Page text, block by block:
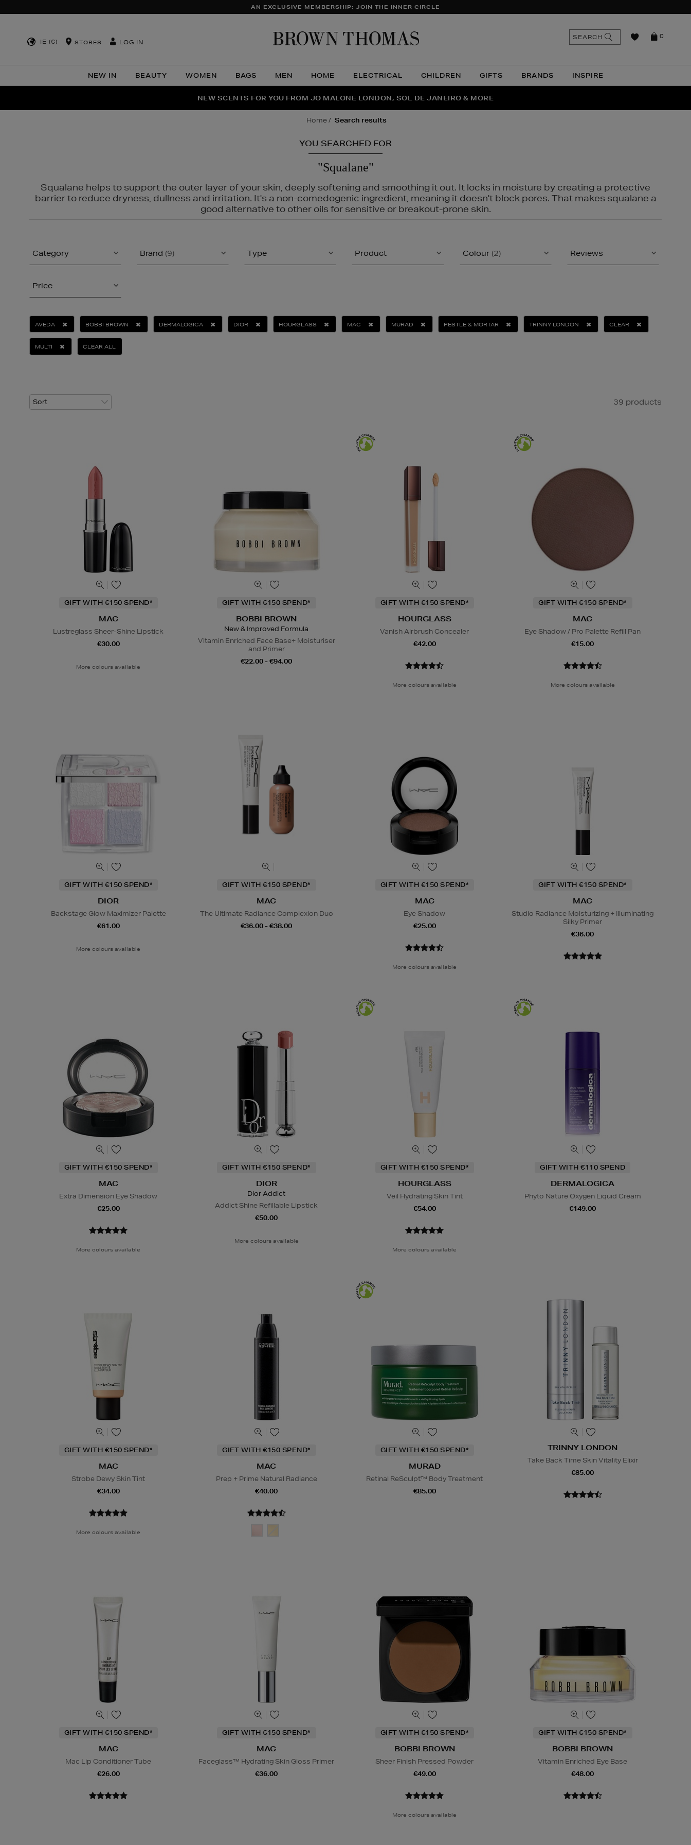
AN EXCLUSIVE MEMBERSHIP: JOIN THE INNER CIRCLE
IE (€) STORES LOG IN
NEW IN BEAUTY WOMEN BAGS MEN HOME ELECTRICAL CHILDREN GIFTS BRANDS INSPIRE
0
SEARCH
THE NINJA SUMMER EVENT IS HERE | SHOP NOW
NEW SCENTS FOR YOU FROM JO MALONE LONDON, SOL DE JANEIRO & MORE
PERFECT PAIR | GET 50% OFF* YOUR SECOND PAIR OF SUNGLASSES
home search results
YOU SEARCHED FOR
"Squalane"
Squalane helps to support the outer layer of your skin, deeply softening and smoothing it out. It locks in moisture by creating a protective
barrier to reduce dryness, dullness and irritation. It's a non-comedogenic ingredient, meaning it doesn't block pores. That makes squalane a
good alternative to other oils for sensitive or breakout-prone skin.
Category Brand (9) Type Product Colour (2) Reviews
Price
AVEDA BOBBI BROWN DERMALOGICA DIOR HOURGLASS MAC MURAD PESTLE & MORTAR TRINNY LONDON CLEAR
MULTI CLEAR ALL
39 products
GIFT WITH €150 SPEND*
MAC
Lustreglass Sheer-Shine Lipstick
€30.00
More colours available
GIFT WITH €150 SPEND*
BOBBI BROWN
New & Improved Formula
Vitamin Enriched Face Base+ Moisturiser
and Primer
€22.00 - €94.00
GIFT WITH €150 SPEND*
HOURGLASS
Vanish Airbrush Concealer
€42.00
More colours available
GIFT WITH €150 SPEND*
MAC
Eye Shadow / Pro Palette Refill Pan
€15.00
More colours available
GIFT WITH €150 SPEND*
DIOR
Backstage Glow Maximizer Palette
€61.00
More colours available
GIFT WITH €150 SPEND*
MAC
The Ultimate Radiance Complexion Duo
€36.00 - €38.00
GIFT WITH €150 SPEND*
MAC
Eye Shadow
€25.00
More colours available
GIFT WITH €150 SPEND*
MAC
Studio Radiance Moisturizing + Illuminating
Silky Primer
€36.00
GIFT WITH €150 SPEND*
MAC
Extra Dimension Eye Shadow
€25.00
More colours available
GIFT WITH €150 SPEND*
DIOR
Dior Addict
Addict Shine Refillable Lipstick
€50.00
More colours available
GIFT WITH €150 SPEND*
HOURGLASS
Veil Hydrating Skin Tint
€54.00
More colours available
GIFT WITH €110 SPEND
DERMALOGICA
Phyto Nature Oxygen Liquid Cream
€149.00
GIFT WITH €150 SPEND*
MAC
Strobe Dewy Skin Tint
€34.00
More colours available
GIFT WITH €150 SPEND*
MAC
Prep + Prime Natural Radiance
€40.00
GIFT WITH €150 SPEND*
MURAD
Retinal ReSculpt™ Body Treatment
€85.00
TRINNY LONDON
Take Back Time Skin Vitality Elixir
€85.00
GIFT WITH €150 SPEND*
MAC
Mac Lip Conditioner Tube
€26.00
GIFT WITH €150 SPEND*
MAC
Faceglass™ Hydrating Skin Gloss Primer
€36.00
GIFT WITH €150 SPEND*
BOBBI BROWN
Sheer Finish Pressed Powder
€49.00
More colours available
GIFT WITH €150 SPEND*
BOBBI BROWN
Vitamin Enriched Eye Base
€48.00